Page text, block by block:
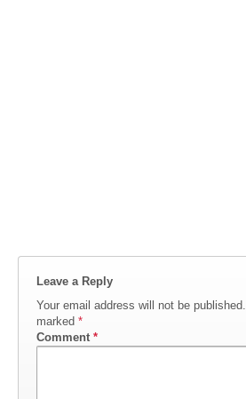
Leave a Reply
Your email address will not be published.
marked *
Comment *